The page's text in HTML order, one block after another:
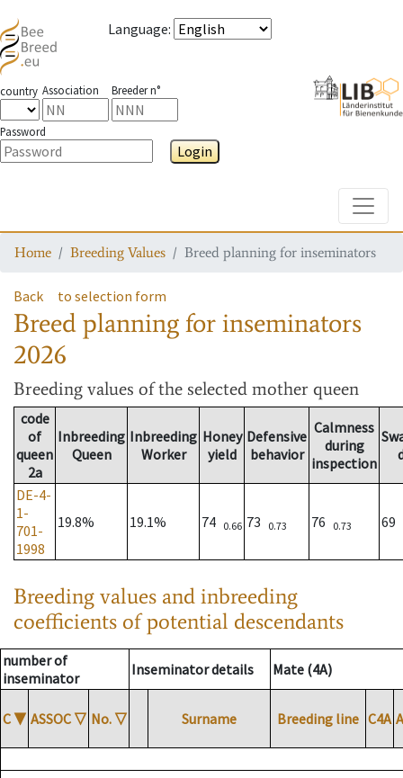
Language:
country Association Breeder n°
Password
Login
Home Breeding Values Breed planning for inseminators
Back to selection form
Breed planning for inseminators
2026
Breeding values of the selected mother queen
code
of
queen
2a
Inbreeding
Queen
Inbreeding
Worker
Honey
yield
Defensive
behavior
Calmness
during
inspection
DE-4-
1-
701-
1998
19.8% 19.1% 74 0.66 73 0.73 76 0.73 69
Breeding values and inbreeding
coefficients of potential descendants
number of
inseminator
Inseminator details Mate (4A)
C ▼ ASSOC ▽ No. ▽ Surname Breeding line C4A